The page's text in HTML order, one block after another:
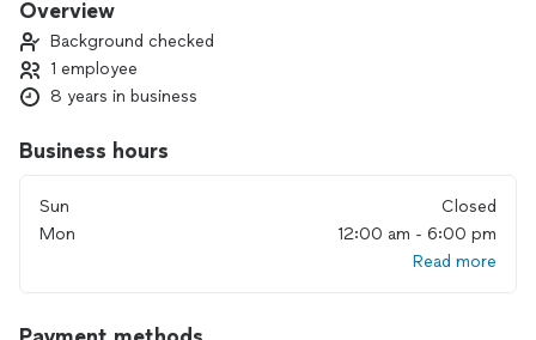
Veterans, and relocating families throughout their journey.
In addition to real estate, I offer Travel Concierge
experiences, including insider tips and exclusive deals. I also
shoots, commercial videos, promotional videos, and more.
With our talented, we can deliver
outstanding visuals to showcase properties or capture
Overview
Background checked
1 employee
8 years in business
Business hours
Sun
Closed
Mon
12:00 am - 6:00 pm
Read more